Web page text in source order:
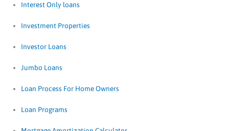
Interest Only loans
Investment Properties
Investor Loans
Jumbo Loans
Loan Process For Home Owners
Loan Programs